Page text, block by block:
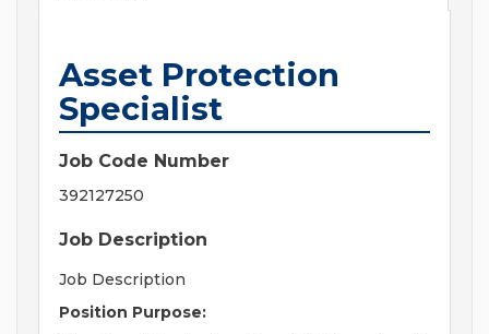
Asset Protection
Specialist
Job Code Number
392127250
Job Description
Job Description
Position Purpose: